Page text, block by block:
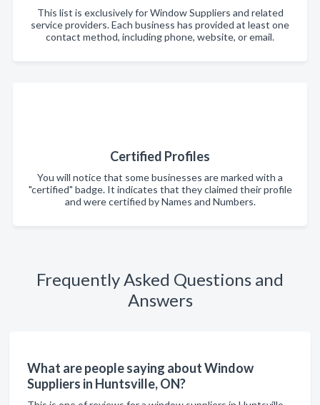
This list is exclusively for Window Suppliers and related
service providers. Each business has provided at least one
contact method, including phone, website, or email.
Certified Profiles
You will notice that some businesses are marked with a
"certified" badge. It indicates that they claimed their profile
and were certified by Names and Numbers.
Frequently Asked Questions and
Answers
What are people saying about Window
Suppliers in Huntsville, ON?